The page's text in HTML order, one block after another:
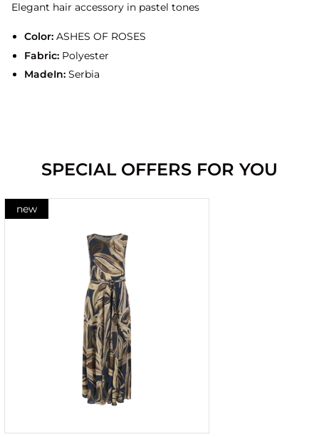
Elegant hair accessory in pastel tones
Color:ASHES OF ROSES
Fabric:Polyester
MadeIn:Serbia
SPECIAL OFFERS FOR YOU
new